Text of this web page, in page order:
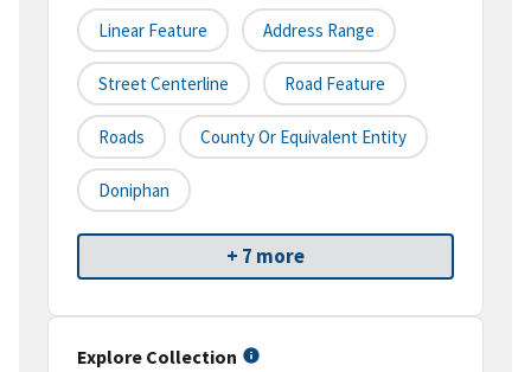
Linear Feature Address Range
Street Centerline Road Feature
Roads County Or Equivalent Entity
Doniphan
+ 7 more
Explore Collection